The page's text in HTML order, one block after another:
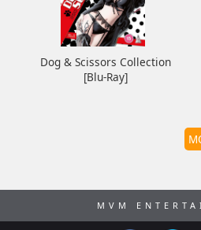
Dog & Scissors Collection
[Blu-Ray]
MVM